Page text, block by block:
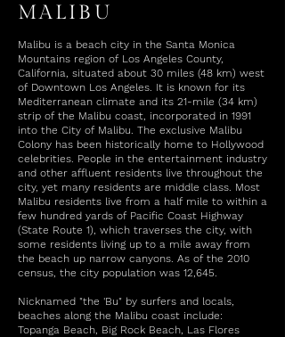
MALIBU
Malibu is a beach city in the Santa Monica
Mountains region of Los Angeles County,
California, situated about 30 miles (48 km) west
of Downtown Los Angeles. It is known for its
Mediterranean climate and its 21-mile (34 km)
strip of the Malibu coast, incorporated in 1991
into the City of Malibu. The exclusive Malibu
Colony has been historically home to Hollywood
celebrities. People in the entertainment industry
and other affluent residents live throughout the
city, yet many residents are middle class. Most
Malibu residents live from a half mile to within a
few hundred yards of Pacific Coast Highway
(State Route 1), which traverses the city, with
some residents living up to a mile away from
the beach up narrow canyons. As of the 2010
census, the city population was 12,645.
Nicknamed "the 'Bu" by surfers and locals,
beaches along the Malibu coast include:
Topanga Beach, Big Rock Beach, Las Flores